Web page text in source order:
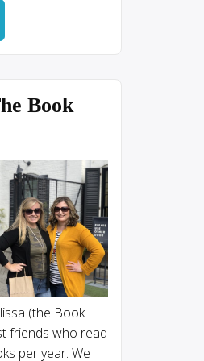
Book
(the Book
friends who read
per year. We